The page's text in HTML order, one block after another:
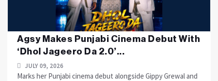
Agsy Makes Punjabi Cinema Debut With
‘Dhol Jageero Da 2.0’...
JULY 09, 2026
Marks her Punjabi cinema debut alongside Gippy Grewal and